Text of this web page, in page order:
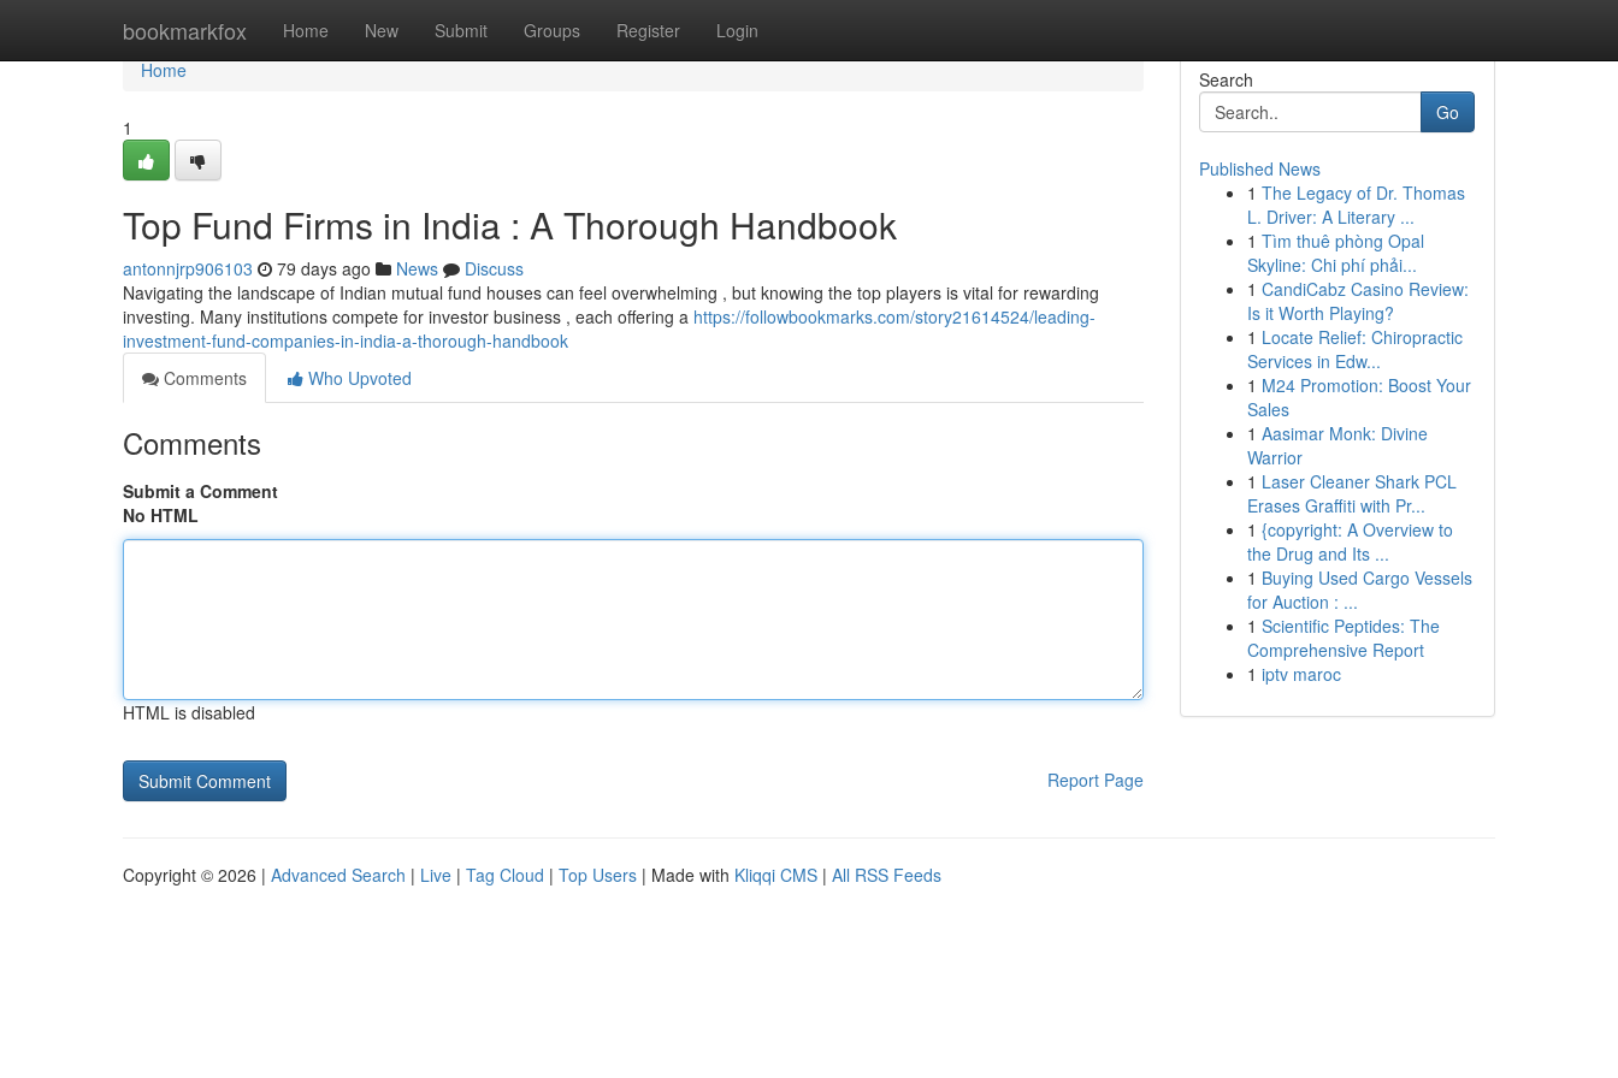
bookmarkfox Home New Submit Groups Register Login
Home
Home
1
Top Fund Firms in India : A Thorough Handbook
antonnjrp906103 79 days ago News
Discuss
Navigating the landscape of Indian mutual fund houses can feel overwhelming , but knowing the top players is vital for rewarding
investing. Many institutions compete for investor business , each offering a https://followbookmarks.com/story21614524/leading-
investment-fund-companies-in-india-a-thorough-handbook
Comments
Who Upvoted
Comments
Submit a Comment
No HTML
HTML is disabled
Report Page
Search
Go
Published News
1 The Legacy of Dr. Thomas
L. Driver: A Literary ...
1 Tìm thuê phòng Opal
Skyline: Chi phí phải...
1 CandiCabz Casino Review:
Is it Worth Playing?
1 Locate Relief: Chiropractic
Services in Edw...
1 M24 Promotion: Boost Your
Sales
1 Aasimar Monk: Divine
Warrior
1 Laser Cleaner Shark PCL
Erases Graffiti with Pr...
1 {copyright: A Overview to
the Drug and Its ...
1 Buying Used Cargo Vessels
for Auction : ...
1 Scientific Peptides: The
Comprehensive Report
1 iptv maroc
Copyright © 2026 | Advanced Search | Live | Tag Cloud | Top Users | Made with Kliqqi CMS | All RSS Feeds